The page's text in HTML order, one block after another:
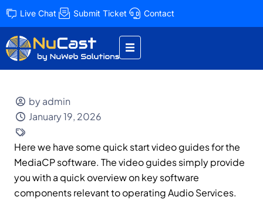
Live Chat Submit Ticket Contact
by admin
January 19, 2026
Here we have some quick start video guides for the
MediaCP software. The video guides simply provide
you with a quick overview on key software
components relevant to operating Audio Services.